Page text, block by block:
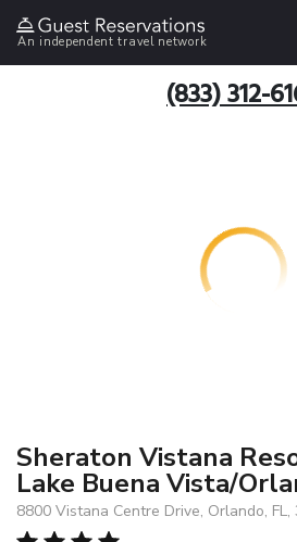
An independent travel network
(833) 312-
Sheraton Vistana
Lake Buena Vista/
8800 Vistana Centre Drive, Orlando, FL,